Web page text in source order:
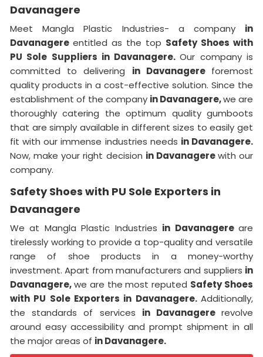
Davanagere
Meet Mangla Plastic Industries- a company in
Davanagere entitled as the top Safety Shoes with
PU Sole Suppliers in Davanagere.Our company is
committed to delivering in Davanagere foremost
quality products in a cost-effective solution. Since the
establishment of the company in Davanagere,we are
thoroughly catering the optimum quality gumboots
that are simply available in different sizes to easily get
fit with our immense industries needs in Davanagere.
Now, make your right decision in Davanagerewith our
company.
Safety Shoes with PU Sole Exporters in
Davanagere
We at Mangla Plastic Industries in Davanagereare
tirelessly working to provide a top-quality and versatile
range of shoe products in a money-worthy
investment. Apart from manufacturers and suppliers in
Davanagere,we are the most reputed Safety Shoes
with PU Sole Exporters in Davanagere. Additionally,
the standards of services in Davanagererevolve
around easy accessibility and prompt shipment in all
the major areas of in Davanagere.